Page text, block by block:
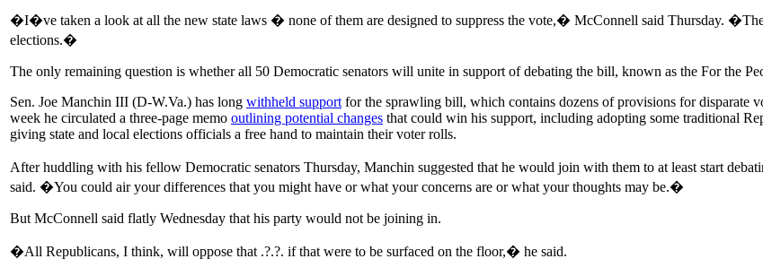
�I�ve taken a look at all the new state laws � none of them are designed to suppress the vote,� McConnell said Thursday.
elections.�
The only remaining question is whether all 50 Democratic senators will unite in support of debating the bill, known as the For the
Sen. Joe Manchin III (D-W.Va.) has long withheld support for the sprawling bill, which contains dozens of provisions for disparate
week he circulated a three-page memo outlining potential changes that could win his support, including adopting some traditional
giving state and local elections officials a free hand to maintain their voter rolls.
After huddling with his fellow Democratic senators Thursday, Manchin suggested that he would join with them to at least start
said. �You could air your differences that you might have or what your concerns are or what your thoughts may be.�
But McConnell said flatly Wednesday that his party would not be joining in.
�All Republicans, I think, will oppose that .?.?. if that were to be surfaced on the floor,� he said.